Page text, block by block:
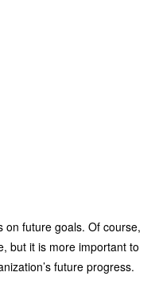
on future goals. Of course,
but it is more important to
future progress.